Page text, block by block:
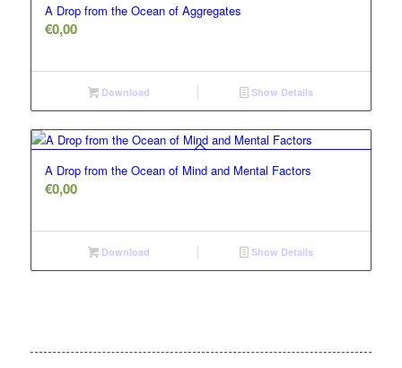
A Drop from the Ocean of Aggregates
€0,00
Download Show Details
A Drop from the Ocean of Mind and Mental Factors
€0,00
Download Show Details